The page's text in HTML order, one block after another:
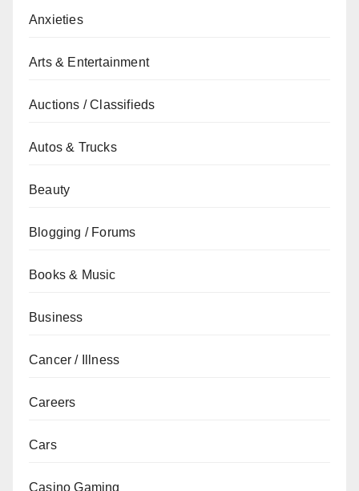
Anxieties
Arts & Entertainment
Auctions / Classifieds
Autos & Trucks
Beauty
Blogging / Forums
Books & Music
Business
Cancer / Illness
Careers
Cars
Casino Gaming